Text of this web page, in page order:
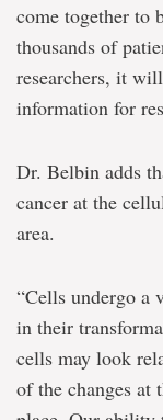
come together to
thousands of
researchers, it
information for
Dr. Belbin adds
cancer at the
area.
“Cells undergo a
in their
cells may look
of the changes at